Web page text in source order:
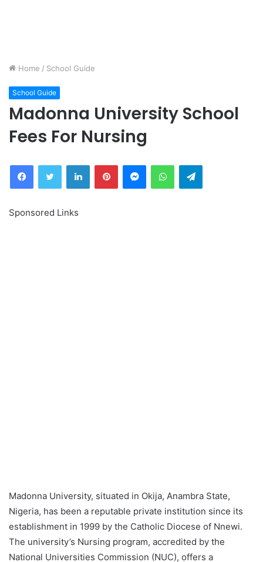
Home / School Guide
School Guide
Madonna University School
Fees For Nursing
FacebookTwitter LinkedInPinterestMessengerWhatsAppTelegram
Sponsored Links
Madonna University, situated in Okija, Anambra State,
Nigeria, has been a reputable private institution since its
establishment in 1999 by the Catholic Diocese of Nnewi.
The university’s Nursing program, accredited by the
National Universities Commission (NUC), offers a